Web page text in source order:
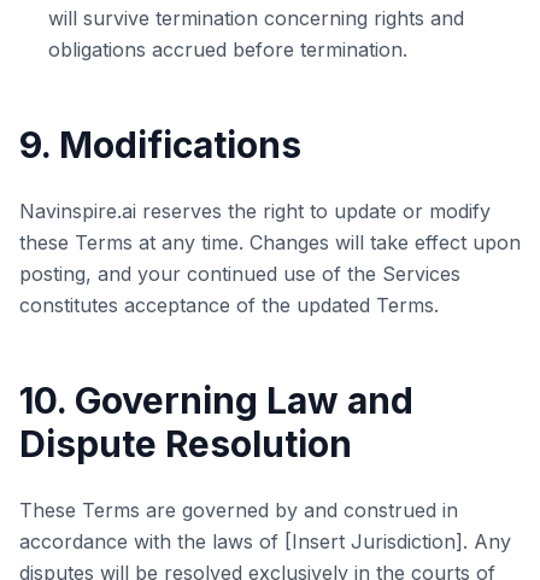
will survive termination concerning rights and
obligations accrued before termination.
9. Modifications
Navinspire.ai reserves the right to update or modify
these Terms at any time. Changes will take effect upon
posting, and your continued use of the Services
constitutes acceptance of the updated Terms.
10. Governing Law and
Dispute Resolution
These Terms are governed by and construed in
accordance with the laws of [Insert Jurisdiction]. Any
disputes will be resolved exclusively in the courts of